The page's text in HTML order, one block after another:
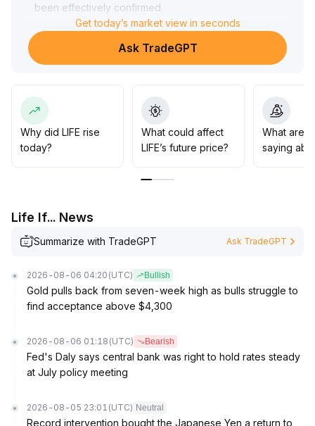
been effectively confirmed
In the absence of sustained volume increase, it is
advisable to remain on the sidelines and dynamically
chain data
Strategically, attention should be paid to signals of
resonance between sentiment and fundamentals
before positioning, and beware of short-term volatility
Get today’s market view in seconds
Ask TradeGPT
Why did LIFE rise
today?
What could affect
LIFE’s future price?
What are
saying
Life If... News
Summarize with TradeGPT Ask TradeGPT
2026-08-06 04:20 (UTC) Bullish
Gold pulls back from seven-week high as bulls struggle to
find acceptance above $4,300
2026-08-06 01:18 (UTC) Bearish
Fed's Daly says central bank was right to hold rates steady
at July policy meeting
2026-08-05 23:01 (UTC) Neutral
Record intervention bought the Japanese Yen a return to